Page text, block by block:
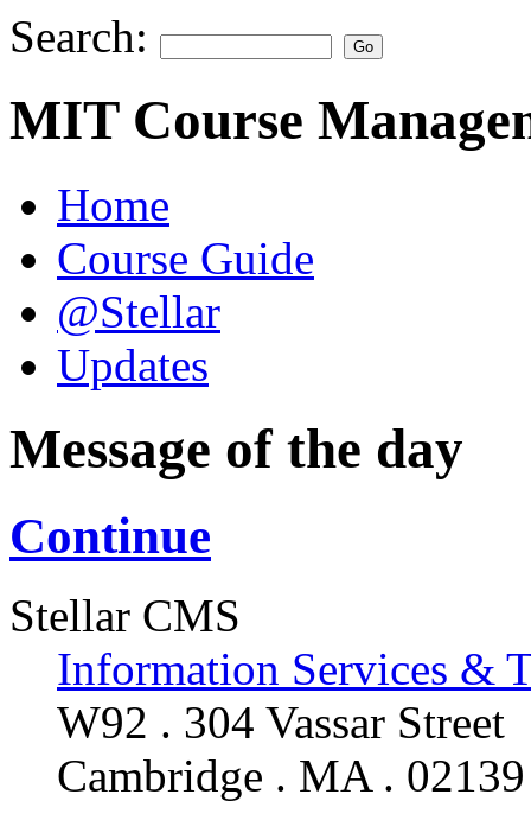
Search:
MIT Course
Home
Course Guide
@Stellar
Updates
Message of the day
Continue
Stellar CMS
Information Services &
W92 . 304 Vassar Street
Cambridge . MA . 02139